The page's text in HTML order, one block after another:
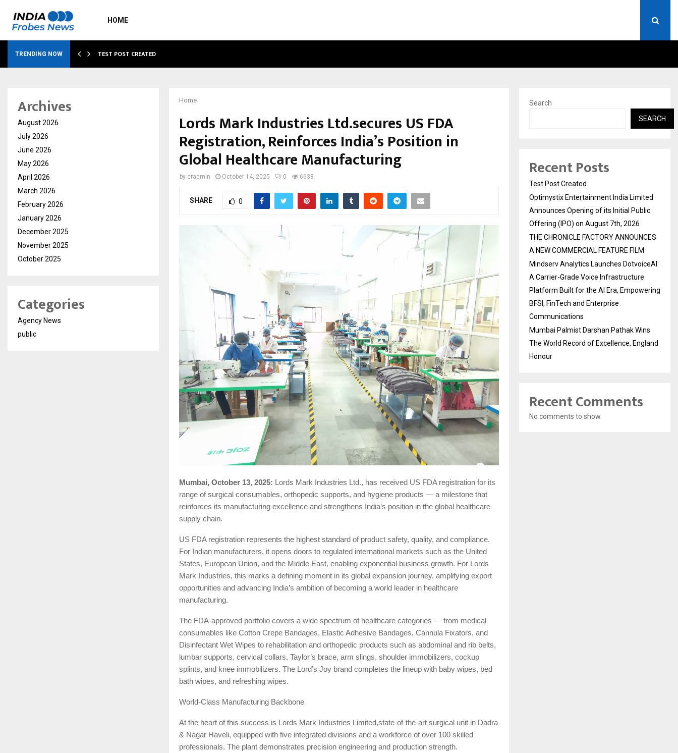
HOME
TRENDING NOW TEST POST CREATED
Home
Lords Mark Industries Ltd.secures US FDA
Registration, Reinforces India’s Position in
Global Healthcare Manufacturing
by cradmin October 14, 2025 0 6638
SHARE 0
Mumbai, October 13, 2025: Lords Mark Industries Ltd., has received US FDA registration for its
range of surgical consumables, orthopedic supports, and hygiene products — a milestone that
reinforces its manufacturing excellence and strengthens India’s position in the global healthcare
supply chain.
US FDA registration represents the highest standard of product safety, quality, and compliance.
For Indian manufacturers, it opens doors to regulated international markets such as the United
States, European Union, and the Middle East, enabling exponential business growth. For Lords
Mark Industries, this marks a defining moment in its global expansion journey, amplifying export
opportunities and advancing India’s ambition of becoming a world leader in healthcare
manufacturing.
The FDA-approved portfolio covers a wide spectrum of healthcare categories — from medical
consumables like Cotton Crepe Bandages, Elastic Adhesive Bandages, Cannula Fixators, and
Disinfectant Wet Wipes to rehabilitation and orthopedic products such as abdominal and rib belts,
lumbar supports, cervical collars, Taylor’s brace, arm slings, shoulder immobilizers, cockup
splints, and knee immobilizers. The Lord’s Joy brand completes the lineup with baby wipes, bed
bath wipes, and refreshing wipes.
World-Class Manufacturing Backbone
At the heart of this success is Lords Mark Industries Limited,state-of-the-art surgical unit in Dadra
& Nagar Haveli, equipped with five integrated divisions and a workforce of over 100 skilled
professionals. The plant demonstrates precision engineering and production strength.
Archives
August 2026
July 2026
June 2026
May 2026
April 2026
March 2026
February 2026
January 2026
December 2025
November 2025
October 2025
Categories
Agency News
public
Search
SEARCH
Recent Posts
Test Post Created
Optimystix Entertainment India Limited
Announces Opening of its Initial Public
Offering (IPO) on August 7th, 2026
THE CHRONICLE FACTORY ANNOUNCES
A NEW COMMERCIAL FEATURE FILM
Mindserv Analytics Launches DotvoiceAI:
A Carrier-Grade Voice Infrastructure
Platform Built for the AI Era, Empowering
BFSI, FinTech and Enterprise
Communications
Mumbai Palmist Darshan Pathak Wins
The World Record of Excellence, England
Honour
Recent Comments
No comments to show.